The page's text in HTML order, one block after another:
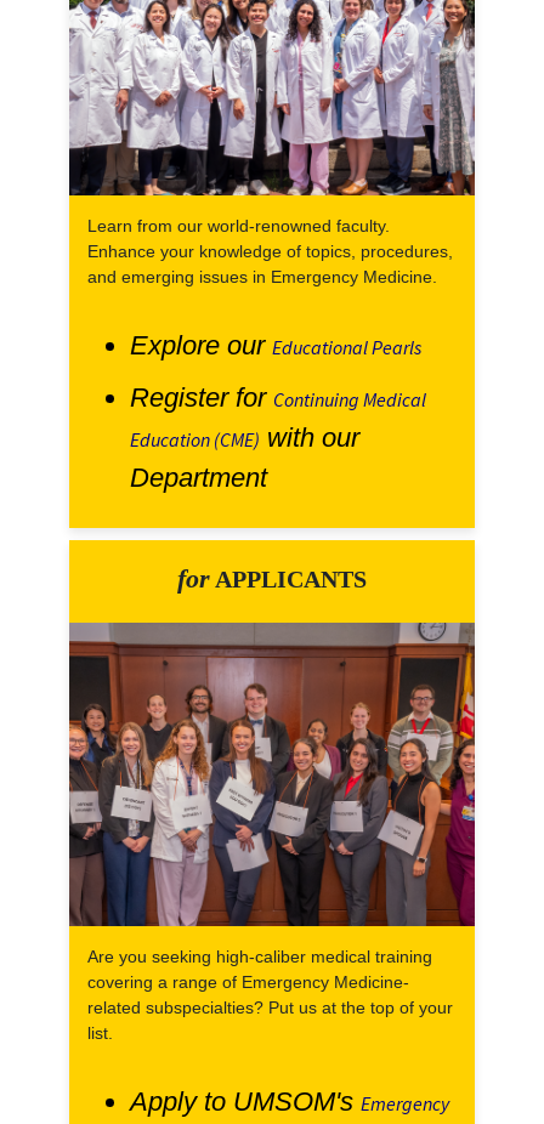
Learn from our world-renowned faculty.
Enhance your knowledge of topics, procedures,
and emerging issues in Emergency Medicine.
Explore our Educational Pearls
Register for Continuing Medical
Education (CME) with our
Department
for APPLICANTS
Are you seeking high-caliber medical training
covering a range of Emergency Medicine-
related subspecialties? Put us at the top of your
list.
Apply to UMSOM's Emergency